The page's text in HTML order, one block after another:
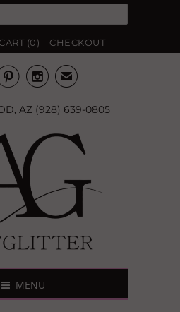
(0) CHECKOUT
 ✉
AZ (928) 639-0805
MENU